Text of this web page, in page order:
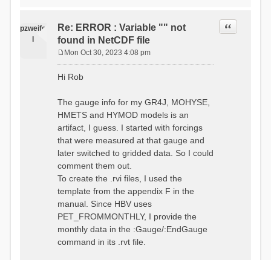
:RedirectToFile
data_obs/RhiresD_v2.0_swiss.lv
95/out/grid_weights_CH-
0053_hbv.txt
:EndGriddedForcing
:Gauge TicBel
:Latitude 46.1937678777783
:Elevation 220
:RainCorrection 1.0
:SnowCorrection 1.0
:MonthlyAveEvaporation
2.295952380952381
5.429024390243902
26.551463414634142 53.47
68.2270731707317
85.03780487804879
100.79536585365852
79.02853658536586
41.057073170731705
16.60951219512195
6.859756097560975
:EndGriddedForcing
:GriddedForcing
:ForcingType
TEMP_MIN
:FileNameNC
01010000_202012310000_CH-
0053_clipped.nc
:VarNameNC TminD
:DimNamesNC E N
time # must be in the order
of (x,y,t)
:RedirectToFile
95/out/grid_weights_CH-0053.txt
:EndGriddedForcing
:Gauge TicBel
:Latitude 46.1937678777783
:Longitude 9.009287121514497
:Elevation 220
pzweife
Re: ERROR : Variable "" not
found in NetCDF file
Quote
s
Mon Oct 30, 2023 4:08 pm
Hi Rob
The gauge info for my GR4J, MOHYSE,
HMETS and HYMOD models is an
artifact, I guess. I started with forcings
that were measured at that gauge and
later switched to gridded data. So I could
comment them out.
To create the .rvi files, I used the
template from the appendix F in the
manual. Since HBV uses
PET_FROMMONTHLY, I provide the
monthly data in the :Gauge/:EndGauge
command in its .rvt file.